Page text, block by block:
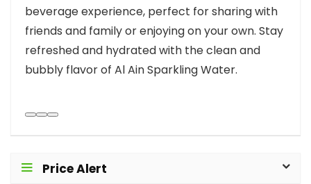
beverage experience, perfect for sharing with
friends and family or enjoying on your own. Stay
refreshed and hydrated with the clean and
bubbly flavor of Al Ain Sparkling Water.
Price Alert